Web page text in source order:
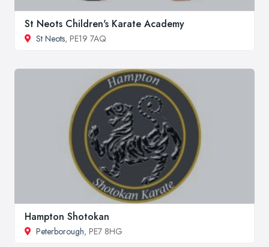
St Neots Children's Karate Academy
St Neots, PE19 7AQ
Hampton Shotokan
Peterborough, PE7 8HG